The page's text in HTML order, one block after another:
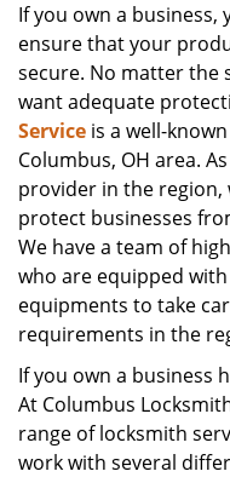
If you own a business,
ensure that your
secure. No matter the
want adequate
Service is a well-
Columbus, OH area.
provider in the region,
protect businesses
We have a team of
who are equipped
equipments to take
requirements in the
If you own a business
At Columbus
range of locksmith
work with several